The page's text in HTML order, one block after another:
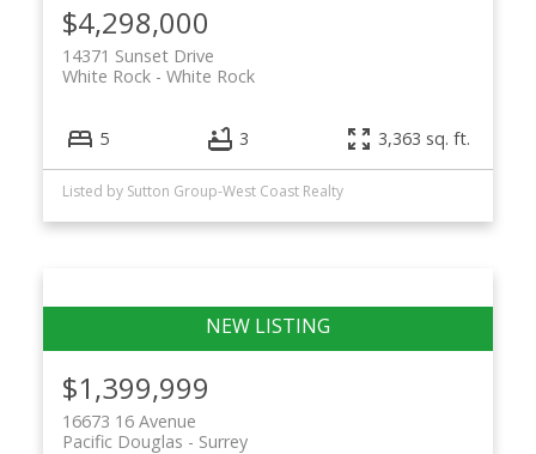
$4,298,000
14371 Sunset Drive
White Rock
White Rock
5 3 3,363 sq. ft.
Listed by Sutton Group-West Coast Realty
$1,399,999
16673 16 Avenue
Surrey
Pacific Douglas